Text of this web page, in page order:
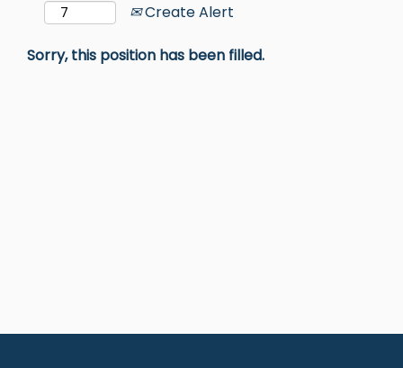
Create Alert
Sorry, this position has been filled.